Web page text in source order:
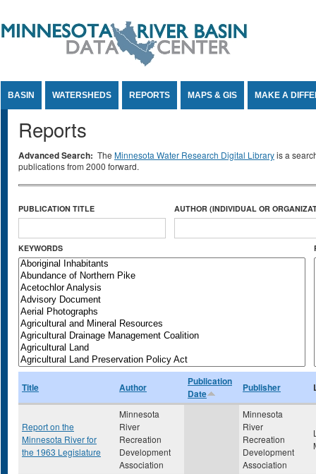
BASIN WATERSHEDS REPORTS MAPS & GIS MAKE A
Reports
Advanced Search: The Minnesota Water Research Digital Libraryis a
publications from 2000 forward.
PUBLICATION TITLE AUTHOR (INDIVIDUAL OR
KEYWORDS
Title Author
Publication
Date
Publisher
Report on the
Minnesota River for
the 1963 Legislature
Minnesota
River
Recreation
Development
Association
Minnesota
River
Recreation
Development
Association